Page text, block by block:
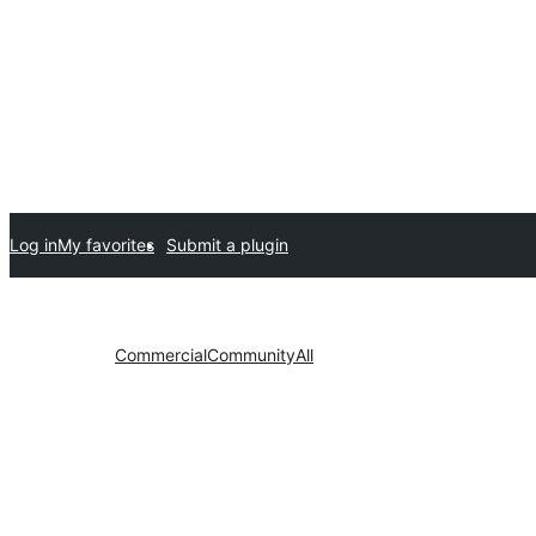
Submit a plugin
My favorites
Log in
All
Community
Commercial